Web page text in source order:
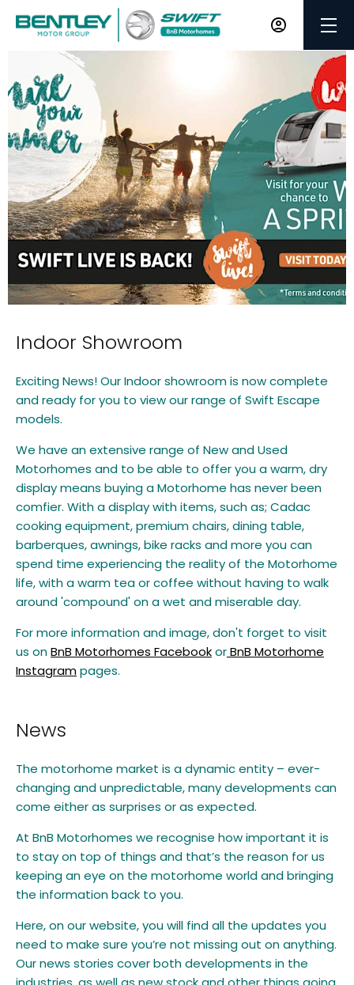
Indoor Showroom
Exciting News! Our Indoor showroom is now complete
and ready for you to view our range of Swift Escape
models.
We have an extensive range of New and Used
Motorhomes and to be able to offer you a warm, dry
displaymeans buying a Motorhome has never been
comfier. With a display with items, such as; Cadac
cooking equipment, premium chairs, dining table,
barberques, awnings, bike racks and more you can
spend time experiencing the reality of the Motorhome
life, with a warm tea or coffee without having to walk
around 'compound' on a wet and miserable day.
For more information and image, don't forget to visit
us onBnB Motorhomes FacebookorBnB Motorhome
Instagrampages.
News
The motorhome market is a dynamic entity – ever-
changing and unpredictable, many developments can
come either as surprises or as expected.
At BnB Motorhomes we recognise how important it is
to stay on top of things and that’s the reason for us
keeping an eye on the motorhome world and bringing
the information back to you.
Here, on our website, you will find all the updates you
need to make sure you’re not missing out on anything.
Our news stories cover both developments in the